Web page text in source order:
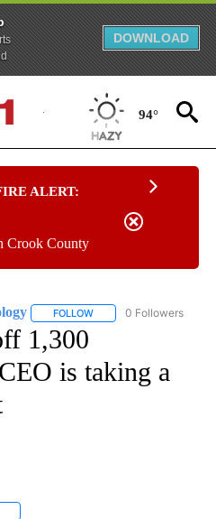
DOWNLOAD
94°
ALERT:
Crook County
FOLLOW FOLLOW "CNN -
0 Followers
1,300
is taking a